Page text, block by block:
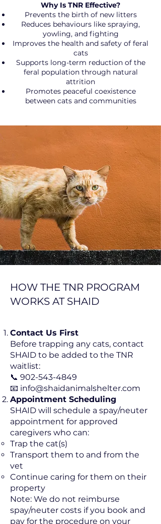
Why Is TNR Effective?
Prevents the birth of new litters
Reduces behaviours like spraying,
yowling, and fighting
Improves the health and safety of feral
cats
Supports long-term reduction of the
feral population through natural
attrition
Promotes peaceful coexistence
between cats and communities
HOW THE TNR PROGRAM
WORKS AT SHAID
Contact Us First
Before trapping any cats, contact
SHAID to be added to the TNR
waitlist:
📞 902-543-4849
📧 info@shaidanimalshelter.com
Appointment Scheduling
SHAID will schedule a spay/neuter
appointment for approved
caregivers who can:
Trap the cat(s)
Transport them to and from the
vet
Continue caring for them on their
property
Note: We do not reimburse
spay/neuter costs if you book and
pay for the procedure on your